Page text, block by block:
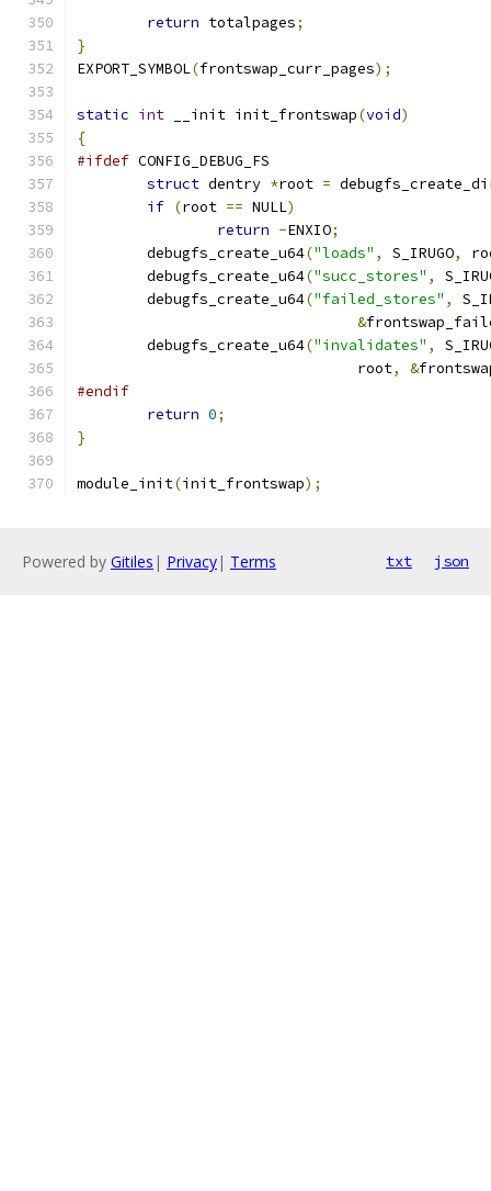
return totalpages;
}
EXPORT_SYMBOL(frontswap_curr_pages);
static int __init init_frontswap(void)
{
#ifdef CONFIG_DEBUG_FS
struct dentry *root =
if (root == NULL)
return -ENXIO;
	debugfs_create_u64
("loads" , S_IRUGO,
	debugfs_create_u64
("succ_stores" ,
	debugfs_create_u64
("failed_stores" ,
&
	debugfs_create_u64
("invalidates" ,
				root
, &
#endif
return 0;
}
module_init(init_frontswap);
Powered by Gitiles | Privacy| Terms txt json